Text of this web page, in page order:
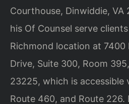
Courthouse, Dinwiddie, VA
his Of Counsel serve
Richmond location at 7400
Drive, Suite 300, Room
23225, which is accessible
Route 460, and Route 226.